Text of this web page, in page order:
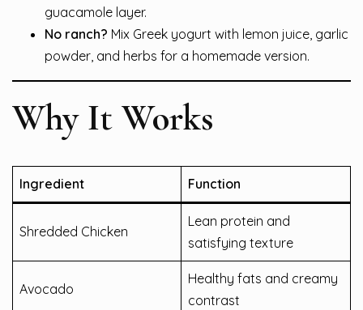
guacamole layer.
No ranch? Mix Greek yogurt with lemon juice, garlic
powder, and herbs for a homemade version.
Why It Works
Ingredient Function
Shredded Chicken
Lean protein and
satisfying texture
Avocado
Healthy fats and creamy
contrast